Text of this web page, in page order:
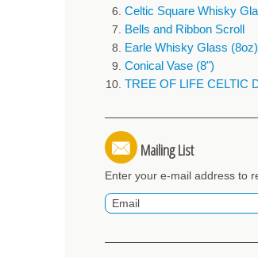
Celtic Square Whisky
Bells and Ribbon Scroll
Earle Whisky Glass (8oz)
Conical Vase (8")
TREE OF LIFE CELTIC
Mailing List
Enter your e-mail address to